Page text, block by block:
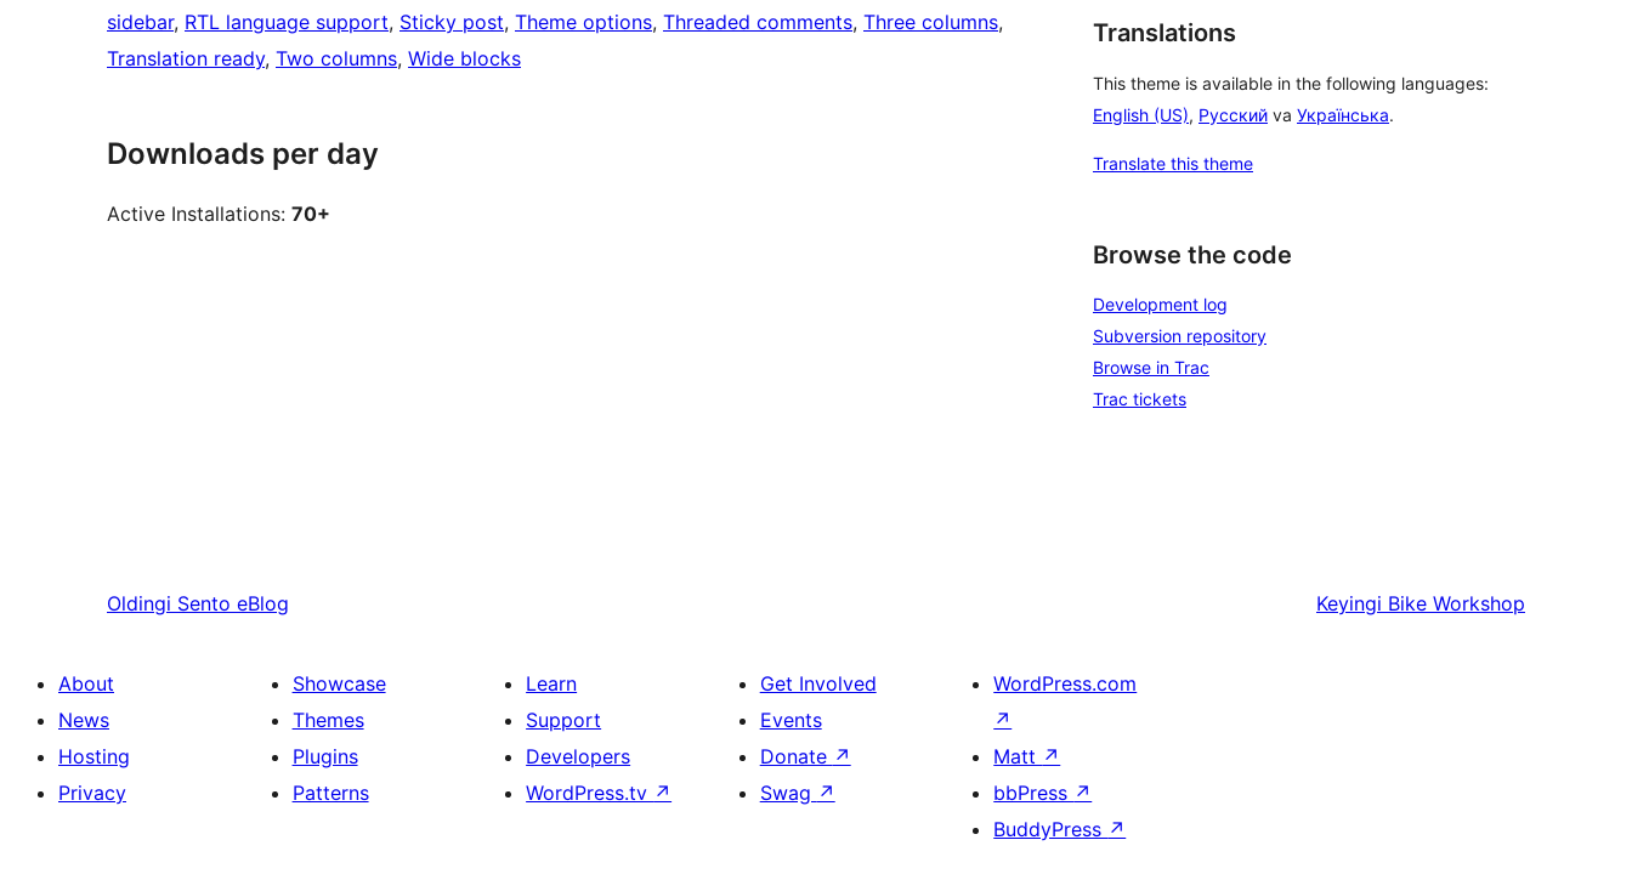
sidebar, RTL language support, Sticky post, Theme options, Threaded comments, Three columns
Translation ready, Two columns, Wide blocks
Downloads per day
Active Installations: 70+
Translations
This theme is available in the following languages:
English (US), Русский va Українська.
Translate this theme
Browse the code
Development log
Subversion repository
Browse in Trac
Trac tickets
Oldingi Sento eBlog Keyingi Bike Workshop
About
News
Hosting
Privacy
Showcase
Themes
Plugins
Patterns
Learn
Support
Developers
WordPress.tv ↗
Get Involved
Events
Donate ↗
Swag ↗
WordPress.com
↗
Matt ↗
bbPress ↗
BuddyPress ↗